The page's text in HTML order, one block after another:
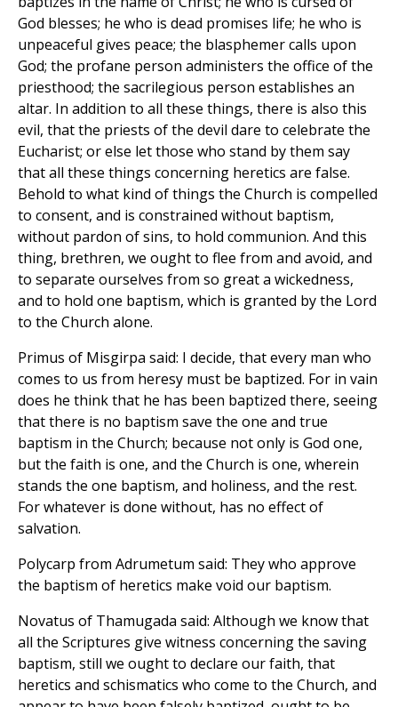
God blesses; he who is dead promises life; he who is
unpeaceful gives peace; the blasphemer calls upon
God; the profane person administers the office of the
priesthood; the sacrilegious person establishes an
altar. In addition to all these things, there is also this
evil, that the priests of the devil dare to celebrate the
Eucharist; or else let those who stand by them say
that all these things concerning heretics are false.
Behold to what kind of things the Church is compelled
to consent, and is constrained without baptism,
without pardon of sins, to hold communion. And this
thing, brethren, we ought to flee from and avoid, and
to separate ourselves from so great a wickedness,
and to hold one baptism, which is granted by the Lord
to the Church alone.
Primus of Misgirpa said: I decide, that every man who
comes to us from heresy must be baptized. For in vain
does he think that he has been baptized there, seeing
that there is no baptism save the one and true
baptism in the Church; because not only is God one,
but the faith is one, and the Church is one, wherein
stands the one baptism, and holiness, and the rest.
For whatever is done without, has no effect of
salvation.
Polycarp from Adrumetum said: They who approve
the baptism of heretics make void our baptism.
Novatus of Thamugada said: Although we know that
all the Scriptures give witness concerning the saving
baptism, still we ought to declare our faith, that
heretics and schismatics who come to the Church, and